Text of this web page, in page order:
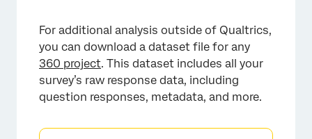
For additional analysis outside of Qualtrics,
you can download a dataset file for any
360 project. This dataset includes all your
survey’s raw response data, including
question responses, metadata, and more.